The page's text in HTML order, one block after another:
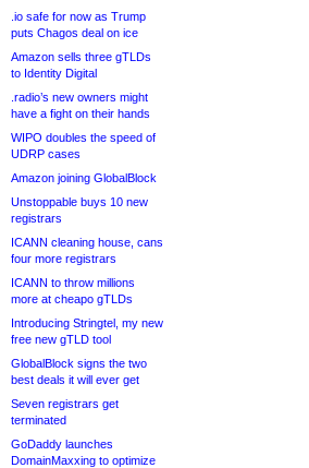
.io safe for now as Trump
puts Chagos deal on ice
Amazon sells three gTLDs
to Identity Digital
.radio’s new owners might
have a fight on their hands
WIPO doubles the speed of
UDRP cases
Amazon joining GlobalBlock
Unstoppable buys 10 new
registrars
ICANN cleaning house, cans
four more registrars
ICANN to throw millions
more at cheapo gTLDs
Introducing Stringtel, my new
free new gTLD tool
GlobalBlock signs the two
best deals it will ever get
Seven registrars get
terminated
GoDaddy launches
DomainMaxxing to optimize